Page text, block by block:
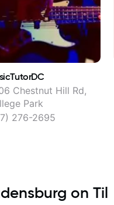
Chestnut Hill Rd,
Park
276-2695
on Til